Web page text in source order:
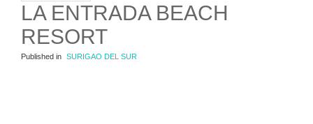
LA ENTRADA BEACH
RESORT
Published in SURIGAO DEL SUR